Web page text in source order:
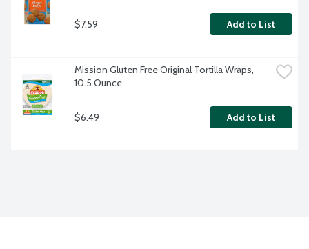
$7.59 Add to List
Mission Gluten Free Original Tortilla Wraps,
10.5 Ounce
$6.49 Add to List